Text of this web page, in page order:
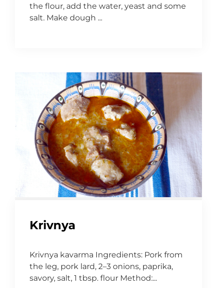
the flour, add the water, yeast and some
salt. Make dough ...
Krivnya
Krivnya kavarma Ingredients: Pork from
the leg, pork lard, 2–3 onions, paprika,
savory, salt, 1 tbsp. flour Method:...